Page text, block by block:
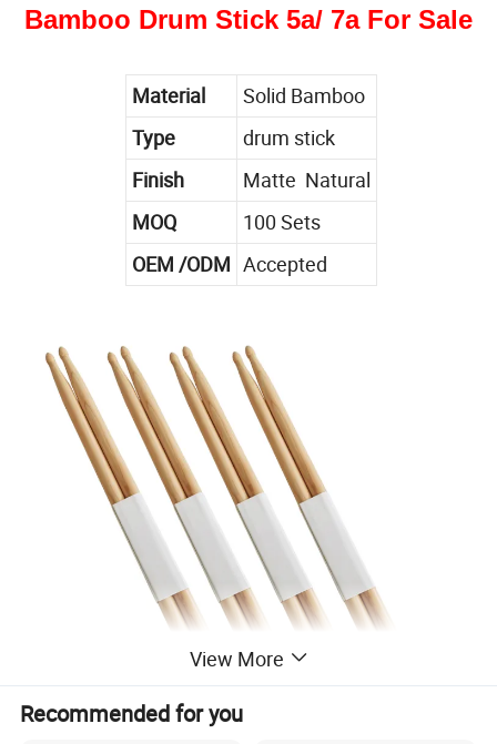
Bamboo Drum Stick 5a/ 7a For Sale
Material
Solid Bamboo
Type
drum stick
Finish
Matte Natural
MOQ
100 Sets
OEM /ODM Accepted
View More
Recommended for you